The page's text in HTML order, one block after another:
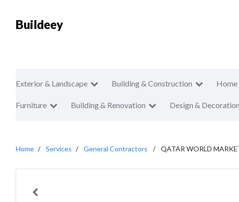
Buildeey
Exterior & Landscape Building & Construction
Furniture Building & Renovation Design & Decoration
Home Services General Contractors QATAR WORLD